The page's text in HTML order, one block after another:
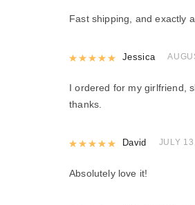
Fast shipping, and exactly
Rated5out of 5
Jessica
I ordered for my girlfriend,
thanks.
Rated out of 5
David JULY
Absolutely love it!